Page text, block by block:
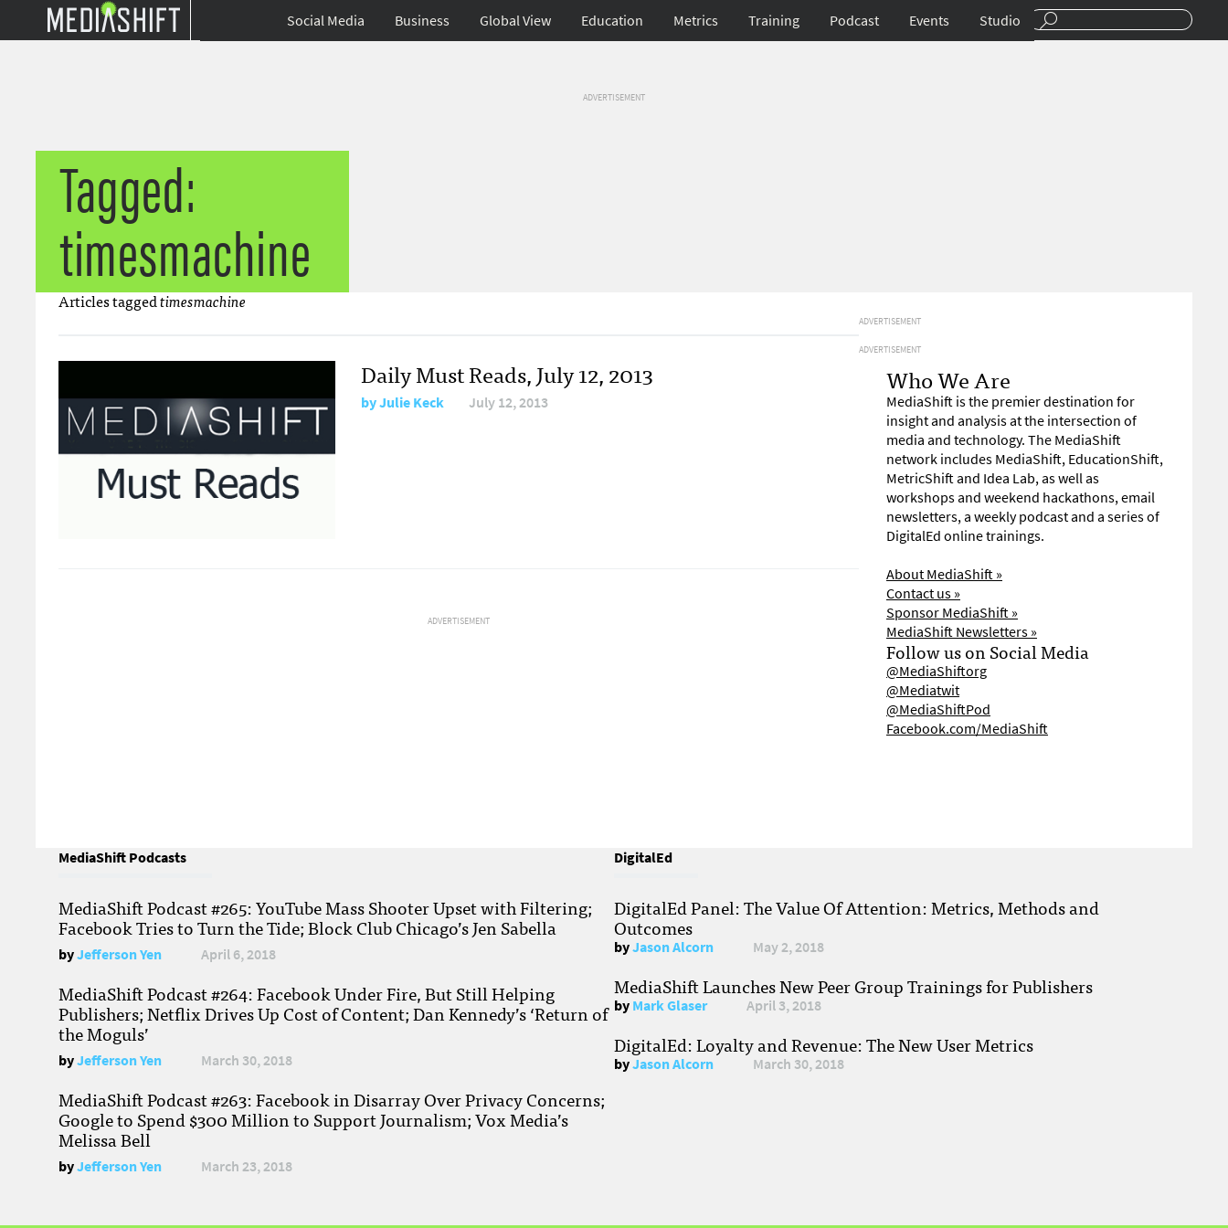
Social Media Business Global View Education Metrics Training Podcast Events Studio
ADVERTISEMENT
Tagged:
timesmachine
Articles taggedtimesmachine
Daily Must Reads, July 12, 2013
byJulie Keck July 12, 2013
ADVERTISEMENT
ADVERTISEMENT
ADVERTISEMENT
Who We Are
MediaShift is the premier destination for
insight and analysis at the intersection of
media and technology. The MediaShift
network includes MediaShift, EducationShift,
MetricShift and Idea Lab, as well as
workshops and weekend hackathons, email
newsletters, a weekly podcast and a series of
DigitalEd online trainings.
About MediaShift »
Contact us »
Sponsor MediaShift »
MediaShift Newsletters »
Follow us on Social Media
@MediaShiftorg
@Mediatwit
@MediaShiftPod
Facebook.com/MediaShift
MediaShift Podcasts
MediaShift Podcast #265: YouTube Mass Shooter Upset with Filtering;
Facebook Tries to Turn the Tide; Block Club Chicago’s Jen Sabella
byJefferson Yen April 6, 2018
MediaShift Podcast #264: Facebook Under Fire, But Still Helping
Publishers; Netflix Drives Up Cost of Content; Dan Kennedy’s ‘Return of
the Moguls’
byJefferson Yen March 30, 2018
MediaShift Podcast #263: Facebook in Disarray Over Privacy Concerns;
Google to Spend $300 Million to Support Journalism; Vox Media’s
Melissa Bell
byJefferson Yen March 23, 2018
DigitalEd
DigitalEd Panel: The Value Of Attention: Metrics, Methods and
Outcomes
byJason Alcorn May 2, 2018
MediaShift Launches New Peer Group Trainings for Publishers
byMark Glaser April 3, 2018
DigitalEd: Loyalty and Revenue: The New User Metrics
byJason Alcorn March 30, 2018